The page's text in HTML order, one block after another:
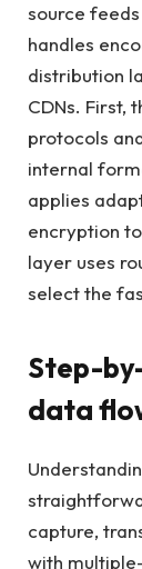
source
handles
distribution
CDNs. First,
protocols
internal
applies
encryption
layer uses
select the
Step-
data
capture,
with